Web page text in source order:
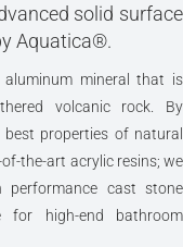
solid surface
Aquatica®.
mineral that is
volcanic rock. By
properties of natural
the-art acrylic resins; we
cast stone
for high-end bathroom